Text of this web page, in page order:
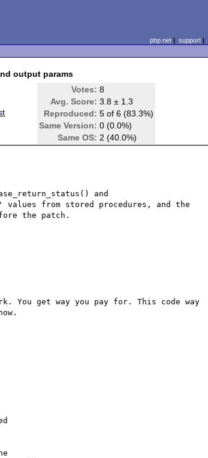
php.net| support|
output params
Votes: 8
Avg. Score: 3.8 ± 1.3
Reproduced: 5 of 6 (83.3%)
Same Version: 0 (0.0%)
Same OS: 2 (40.0%)
and
from stored procedures, and the
the patch.
You get way you pay for. This code way